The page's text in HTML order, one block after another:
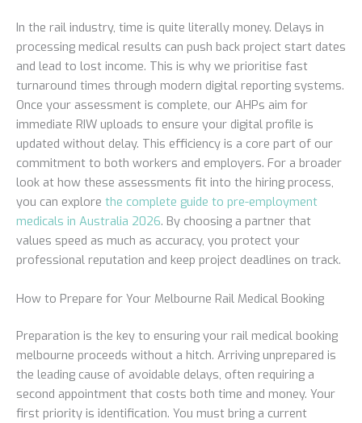
In the rail industry, time is quite literally money. Delays in
processing medical results can push back project start dates
and lead to lost income. This is why we prioritise fast
turnaround times through modern digital reporting systems.
Once your assessment is complete, our AHPs aim for
immediate RIW uploads to ensure your digital profile is
updated without delay. This efficiency is a core part of our
commitment to both workers and employers. For a broader
look at how these assessments fit into the hiring process,
you can explore the complete guide to pre-employment
medicals in Australia 2026. By choosing a partner that
values speed as much as accuracy, you protect your
professional reputation and keep project deadlines on track.
How to Prepare for Your Melbourne Rail Medical Booking
Preparation is the key to ensuring your rail medical booking
melbourne proceeds without a hitch. Arriving unprepared is
the leading cause of avoidable delays, often requiring a
second appointment that costs both time and money. Your
first priority is identification. You must bring a current